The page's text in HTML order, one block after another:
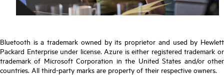
Bluetooth is a trademark owned by its proprietor and used by Hewlett
Packard Enterprise under license. Azure is either registered trademark or
trademark of Microsoft Corporation in the United States and/or other
countries. All third-party marks are property of their respective owners.